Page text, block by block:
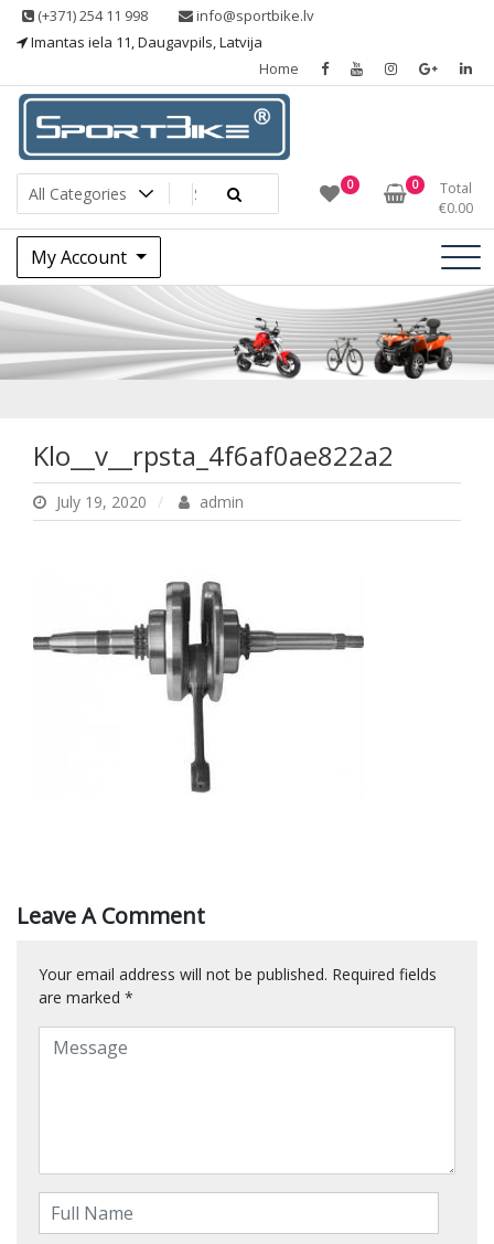
Skip (+371) 254 11 998
info@sportbike.lv
Imantas iela 11, Daugavpils, Latvija
Home
Sportbike
Sporting goods 0 0
Total
€0.00
My Account
Klo__v__rpsta_4f6af0ae822a2
July 19, 2020 admin
Leave A Comment
Your email address will not be published. Required fields
are marked *